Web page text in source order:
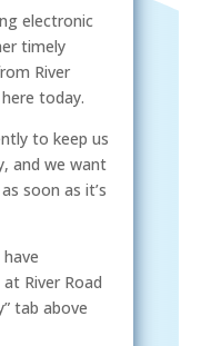
electronic
timely
River
today.
to keep us
and we want
soon as it’s
River Road
tab above